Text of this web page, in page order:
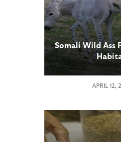
Somali Wild Ass
APRIL 12,